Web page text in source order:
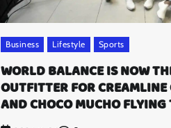
Business Lifestyle Sports
WORLD BALANCE IS NOW
OUTFITTER FOR
AND CHOCO MUCHO